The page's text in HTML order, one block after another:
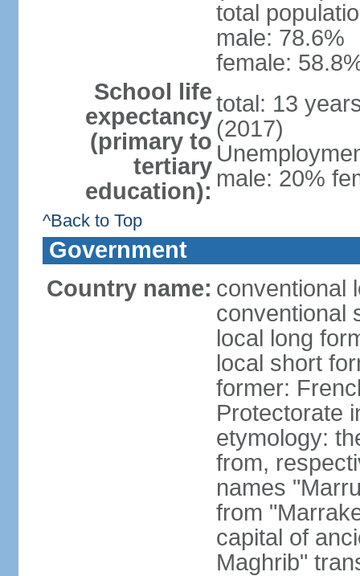
total
male: 78.6%
female:
School life
expectancy
(primary to
tertiary
education):
total: 13
(2017)
male: 20%
^Back to Top
Government
Country name: conventional
conventional
local long
local short
former:
Protectorate
etymology:
from,
names
from
capital of
Maghrib"